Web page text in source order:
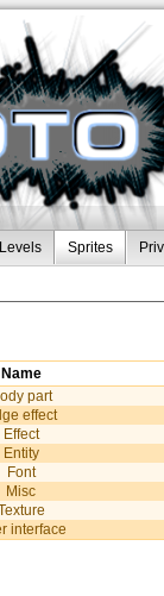
Levels Sprites
Name
part
effect
Effect
Entity
Font
Misc
interface